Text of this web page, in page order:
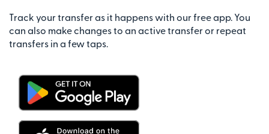
Track your transfer as it happens with our free app. You
can also make changes to an active transfer or repeat
transfers in a few taps.